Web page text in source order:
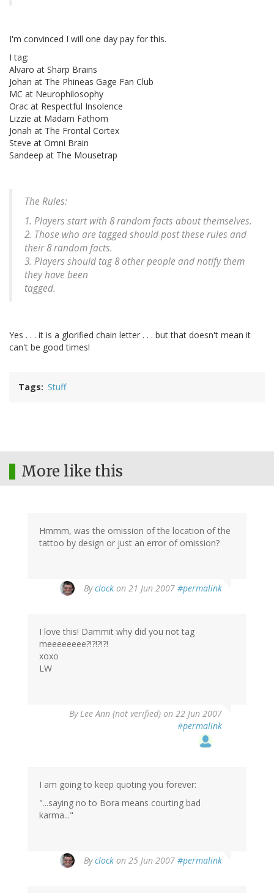
I'm convinced I will one day pay for this.
I tag:
Alvaro at Sharp Brains
Johan at The Phineas Gage Fan Club
MC at Neurophilosophy
Orac at Respectful Insolence
Lizzie at Madam Fathom
Jonah at The Frontal Cortex
Steve at Omni Brain
Sandeep at The Mousetrap
The Rules:
1. Players start with 8 random facts about themselves.
2. Those who are tagged should post these rules and
their 8 random facts.
3. Players should tag 8 other people and notify them
they have been
tagged.
Yes . . . it is a glorified chain letter . . . but that doesn't mean it
can't be good times!
Tags Stuff
More like this
Hmmm, was the omission of the location of the
tattoo by design or just an error of omission?
Byclock on 21 Jun 2007 #permalink
I love this! Dammit why did you not tag
meeeeeeee?!?!?!?!
xoxo
LW
ByLee Ann (not verified) on 22 Jun 2007
#permalink
I am going to keep quoting you forever:
"...saying no to Bora means courting bad
karma..."
Byclock on 25 Jun 2007 #permalink